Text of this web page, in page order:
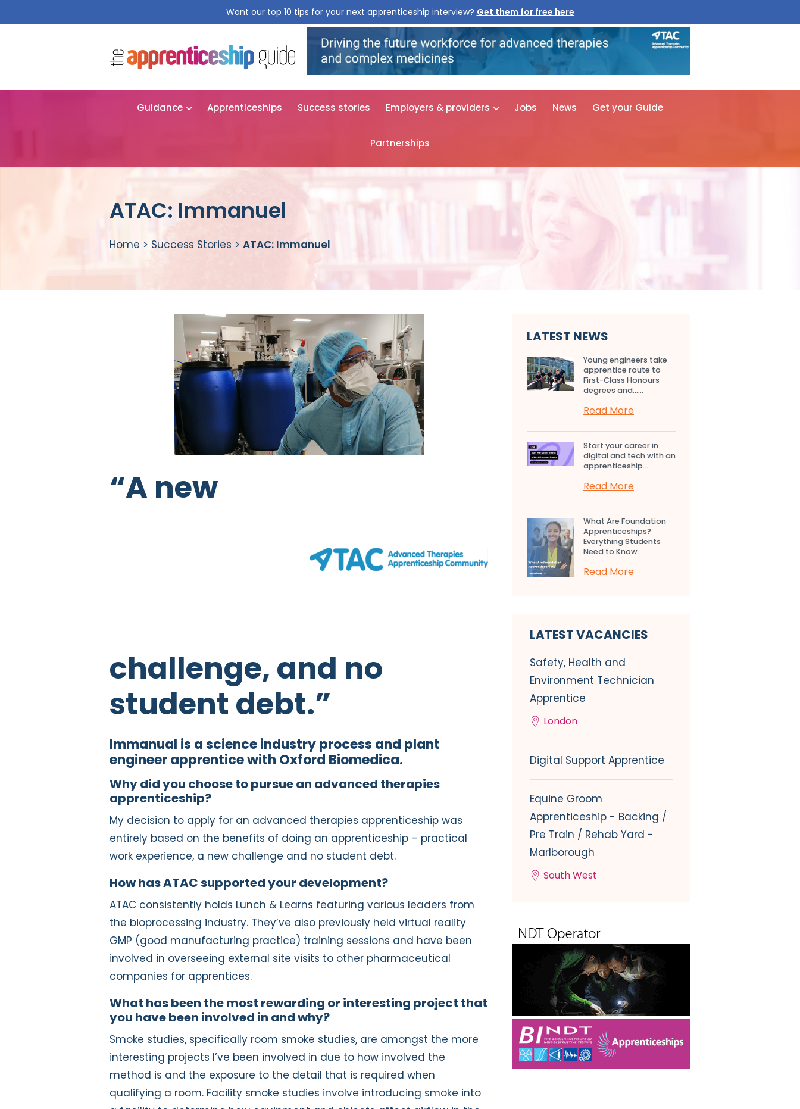
Want our top 10 tips for your next apprenticeship interview? Get them for free here
Guidance Apprenticeships Success stories Employers & providers Jobs News Get your Guide
Partnerships
ATAC: Immanuel
Home > Success Stories > ATAC: Immanuel
“A new
challenge, and no
student debt.”
Immanual is a science industry process and plant
engineer apprentice with Oxford Biomedica.
Why did you choose to pursue an advanced therapies
apprenticeship?
My decision to apply for an advanced therapies apprenticeship was
entirely based on the benefits of doing an apprenticeship – practical
work experience, a new challenge and no student debt.
How has ATAC supported your development?
ATAC consistently holds Lunch & Learns featuring various leaders from
the bioprocessing industry. They’ve also previously held virtual reality
GMP (good manufacturing practice) training sessions and have been
involved in overseeing external site visits to other pharmaceutical
companies for apprentices.
What has been the most rewarding or interesting project that
you have been involved in and why?
Smoke studies, specifically room smoke studies, are amongst the more
interesting projects I’ve been involved in due to how involved the
method is and the exposure to the detail that is required when
qualifying a room. Facility smoke studies involve introducing smoke into
LATEST NEWS
Young engineers take
apprentice route to
First-Class Honours
degrees and…...
Read More
Start your career in
digital and tech with an
apprenticeship...
Read More
What Are Foundation
Apprenticeships?
Everything Students
Need to Know...
Read More
LATEST VACANCIES
Safety, Health and
Environment Technician
Apprentice
London
Digital Support Apprentice
Equine Groom
Apprenticeship - Backing /
Pre Train / Rehab Yard -
Marlborough
South West